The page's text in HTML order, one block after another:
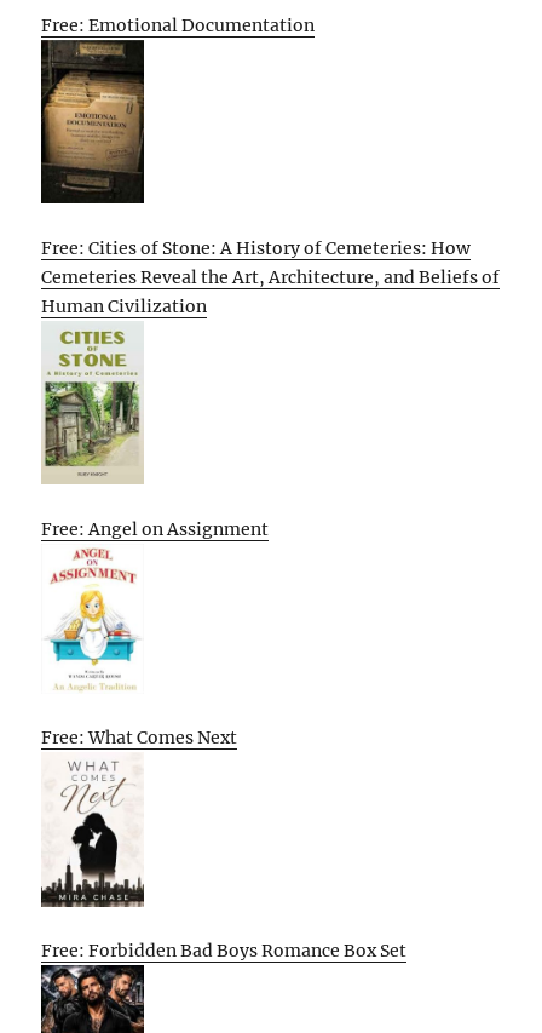
Free: Emotional Documentation
Free: Cities of Stone: A History of Cemeteries: How
Cemeteries Reveal the Art, Architecture, and Beliefs of
Human Civilization
Free: Angel on Assignment
Free: What Comes Next
Free: Forbidden Bad Boys Romance Box Set